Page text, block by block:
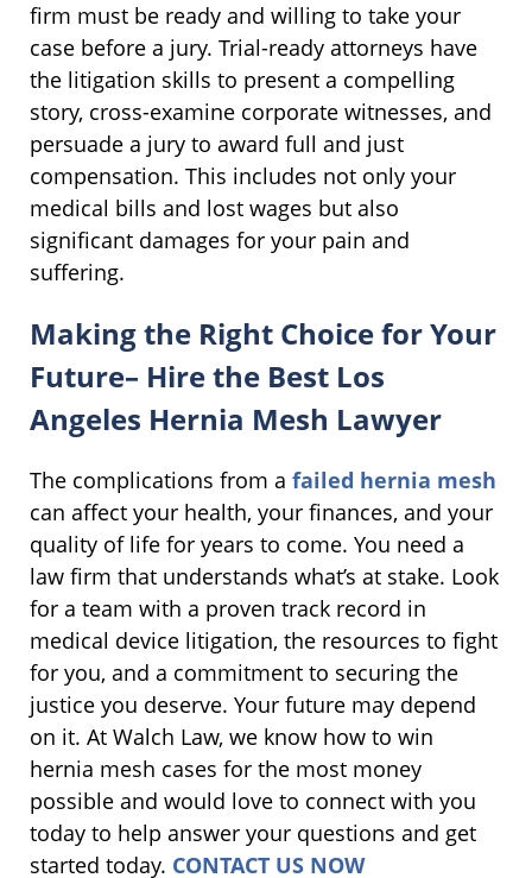
firm must be ready and willing to take your
case before a jury. Trial-ready attorneys have
the litigation skills to present a compelling
story, cross-examine corporate witnesses, and
persuade a jury to award full and just
compensation. This includes not only your
medical bills and lost wages but also
significant damages for your pain and
suffering.
Making the Right Choice for Your
Future– Hire the Best Los
Angeles Hernia Mesh Lawyer
The complications from a failed hernia mesh
can affect your health, your finances, and your
quality of life for years to come. You need a
law firm that understands what’s at stake. Look
for a team with a proven track record in
medical device litigation, the resources to fight
for you, and a commitment to securing the
justice you deserve. Your future may depend
on it. At Walch Law, we know how to win
hernia mesh cases for the most money
possible and would love to connect with you
today to help answer your questions and get
started today. CONTACT US NOW